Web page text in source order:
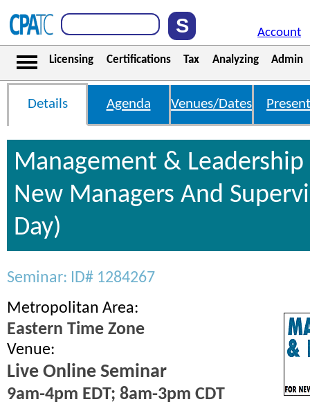
Account
Licensing Certifications Tax Analyzing Admin
Details Agenda Venues/Dates
Management & Leadership
New Managers And
Day)
Seminar: ID# 1284267
Metropolitan Area:
Eastern Time Zone
Venue:
Live Online Seminar
9am-4pm EDT; 8am-3pm CDT